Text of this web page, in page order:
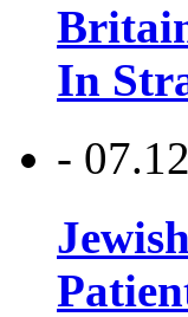
In
-